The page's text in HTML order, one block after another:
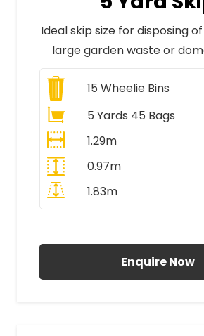
Ideal skip size for disposing
large garden waste or
15 Wheelie Bins
5 Yards 45 Bags
1.29m
0.97m
1.83m
Enquire Now